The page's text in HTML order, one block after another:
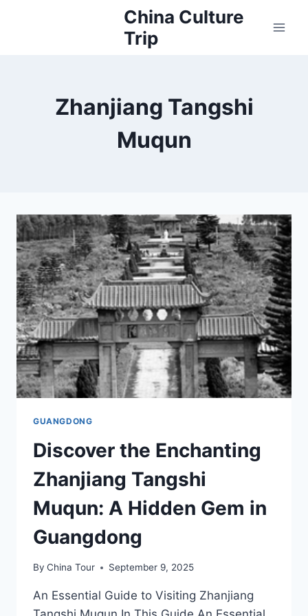
China Culture
Trip
Zhanjiang Tangshi
Muqun
GUANGDONG
Discover the Enchanting
Zhanjiang Tangshi
Muqun: A Hidden Gem in
Guangdong
By China Tour September 9, 2025
An Essential Guide to Visiting Zhanjiang